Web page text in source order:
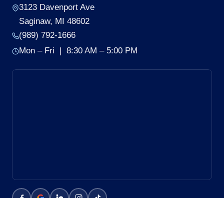
3123 Davenport Ave
Saginaw, MI 48602
(989) 792-1666
Mon – Fri | 8:30 AM – 5:00 PM